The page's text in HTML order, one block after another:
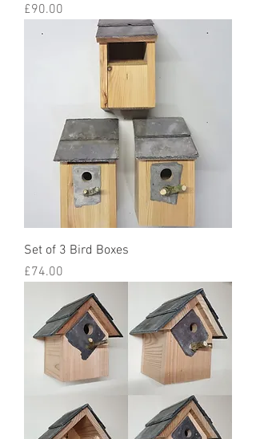
Price
£90.00
Set of 3 Bird Boxes
Price
£74.00